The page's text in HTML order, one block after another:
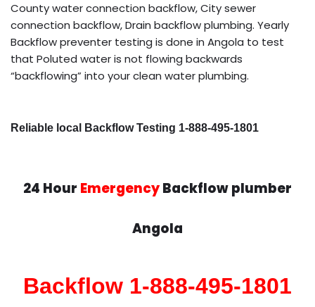
County water connection backflow, City sewer
connection backflow, Drain backflow plumbing. Yearly
Backflow preventer testing is done in Angola to test
that Poluted water is not flowing backwards
“backflowing” into your clean water plumbing.
Reliable local Backflow Testing 1-888-495-1801
24 Hour EmergencyBackflow plumber
Angola
Backflow 1-888-495-1801